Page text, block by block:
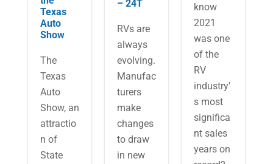
Texas
Auto
Show
The
Texas
Auto
Show, an
attractio
n of
State
– 24T
RVs are
always
evolving.
Manufac
turers
make
changes
to draw
in new
know
2021
was one
of the
RV
industry'
s most
significa
nt sales
years on